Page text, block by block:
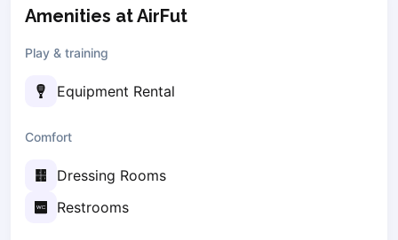
Sumy
Vinnytsia
Prague
Kutaisi
Tbilisi
Amenities at AirFut
Play & training
Equipment Rental
Comfort
Dressing Rooms
Restrooms